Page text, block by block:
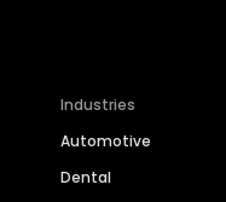
Industries
Automotive
Dental